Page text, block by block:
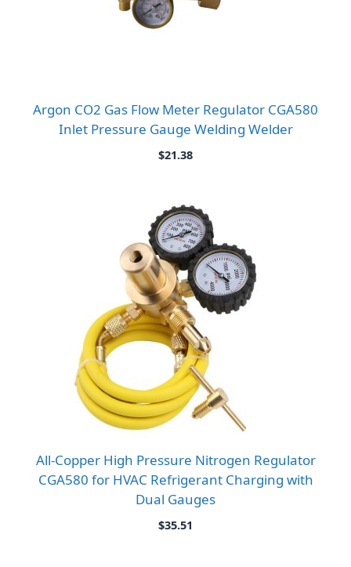
Argon CO2 Gas Flow Meter Regulator CGA580
Inlet Pressure Gauge Welding Welder
$21.38
All-Copper High Pressure Nitrogen Regulator
CGA580 for HVAC Refrigerant Charging with
Dual Gauges
$35.51